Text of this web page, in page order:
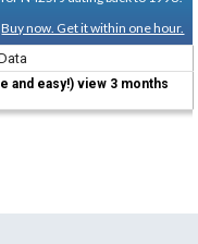
Buy now. Get it within one hour.
and easy!) view 3 months